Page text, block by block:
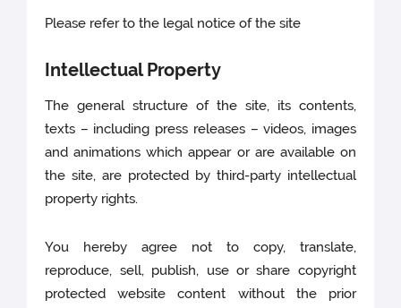
Please refer to the legal notice of the site
Intellectual Property
The general structure of the site, its contents,
texts – including press releases – videos, images
and animations which appear or are available on
the site, are protected by third-party intellectual
property rights.
You hereby agree not to copy, translate,
reproduce, sell, publish, use or share copyright
protected website content without the prior